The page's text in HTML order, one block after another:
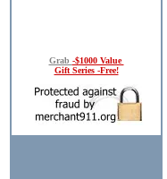
Grab -$1000 Value
Gift Series -Free!